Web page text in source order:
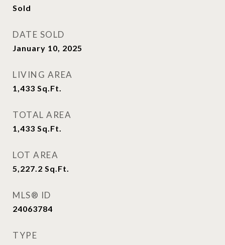
Sold
DATE SOLD
January 10, 2025
LIVING AREA
1,433 Sq.Ft.
TOTAL AREA
1,433 Sq.Ft.
LOT AREA
5,227.2 Sq.Ft.
MLS® ID
24063784
TYPE